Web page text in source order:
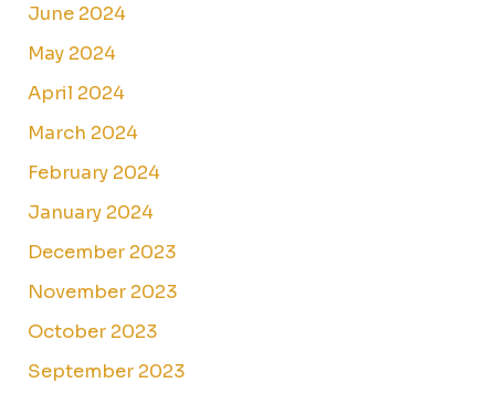
June 2024
May 2024
April 2024
March 2024
February 2024
January 2024
December 2023
November 2023
October 2023
September 2023